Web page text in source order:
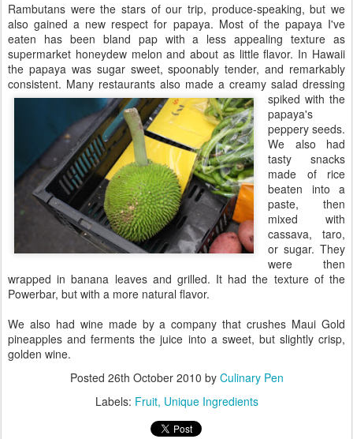
Rambutans were the stars of our trip, produce-speaking, but we
also gained a new respect for papaya. Most of the papaya I've
eaten has been bland pap with a less appealing texture as
supermarket honeydew melon and about as little flavor. In Hawaii
the papaya was sugar sweet, spoonably tender, and remarkably
consistent. Many restaurants also made a creamy salad dressing
spiked with the
papaya's
peppery seeds.
We also had
tasty snacks
made of rice
beaten into a
paste, then
mixed with
cassava, taro,
or sugar. They
were then
wrapped in banana leaves and grilled. It had the texture of the
Powerbar, but with a more natural flavor.
We also had wine made by a company that crushes Maui Gold
pineapples and ferments the juice into a sweet, but slightly crisp,
golden wine.
Posted 26th October 2010 by Culinary Pen
Labels: Fruit Unique Ingredients